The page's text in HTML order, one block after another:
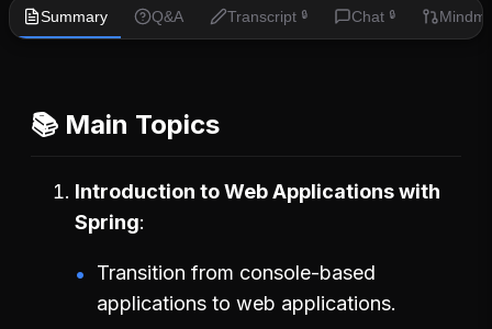
Summary Q&A Transcript 🔒 Chat 🔒
📚 Main Topics
Introduction to Web Applications with
Spring
Transition from console-based
applications to web applications.